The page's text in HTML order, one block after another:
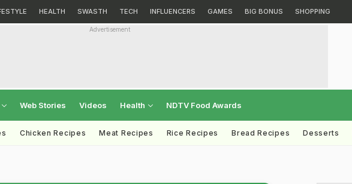
HEALTH SWASTH TECH INFLUENCERS GAMES BIG BONUS SHOPPING
Advertisement
Web Stories Videos Health NDTV Food Awards
Chicken Recipes Meat Recipes Rice Recipes Bread Recipes Desserts